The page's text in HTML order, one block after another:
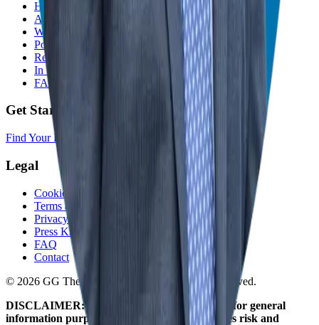
Home
About
Who We Help
Podcast
Resources
In The Media
FAQ
Get Started
Find Your Franchise Freedom
Legal
Cookie Policy
Terms and Conditions
Privacy Policy
Press Kit
FAQ
Contact
© 2026 GG The Franchise Guide. All Rights Reserved.
DISCLAIMER: The information on this site is for general
information purposes only. Franchising involves risk and